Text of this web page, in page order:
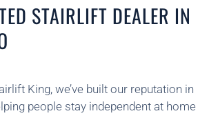
STAIRLIFT DEALER IN
King, we’ve built our reputation in
people stay independent at home